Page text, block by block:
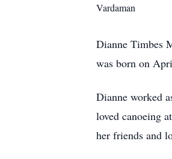
Vardaman
Dianne Timbes
was born on
Dianne worked
loved canoeing
her friends and